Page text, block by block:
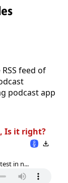
feed of
podcast app
Is it right?
in n...